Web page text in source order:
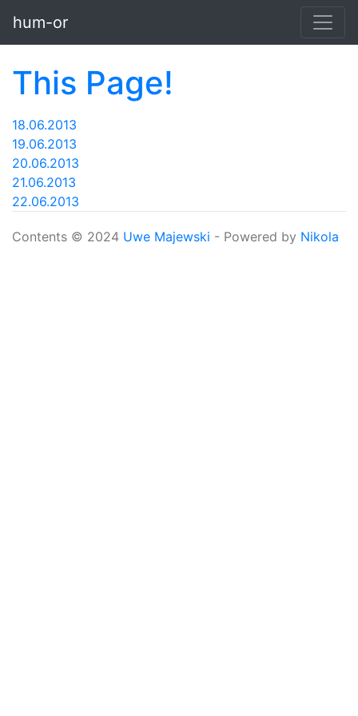
hum-or
This Page!
18.06.2013
19.06.2013
20.06.2013
21.06.2013
22.06.2013
Contents © 2024 Uwe Majewski - Powered by Nikola